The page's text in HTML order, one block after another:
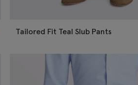
Tailored Fit Teal Slub Pants